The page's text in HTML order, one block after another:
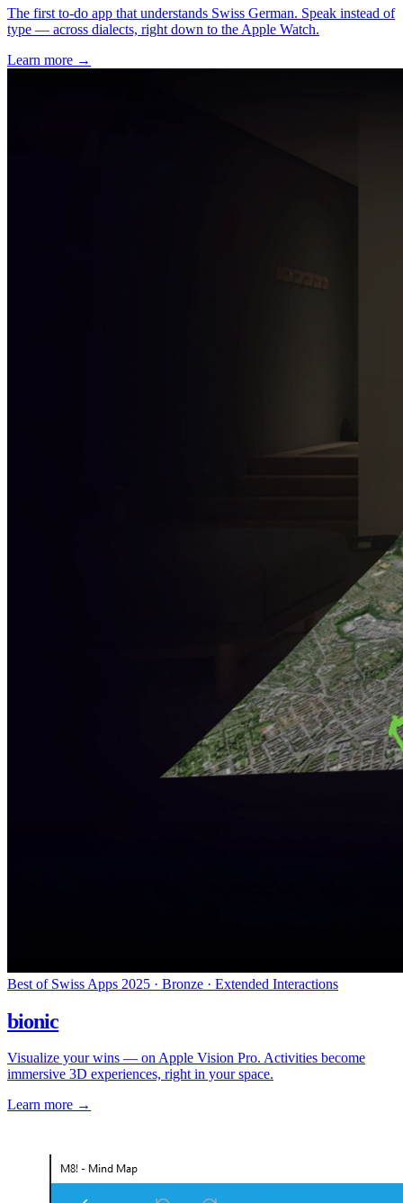
The first to-do app that understands Swiss German. Speak instead of
type — across dialects, right down to the Apple Watch.
Learn more →
Best of Swiss Apps 2025 · Bronze · Extended Interactions
bionic
Visualize your wins — on Apple Vision Pro. Activities become
immersive 3D experiences, right in your space.
Learn more →